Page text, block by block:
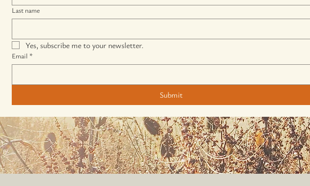
Last name
Yes, subscribe me to your newsletter.
Email *
Submit